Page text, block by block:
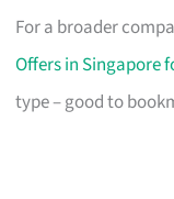
For a broader
Offers in Singapore
type – good to